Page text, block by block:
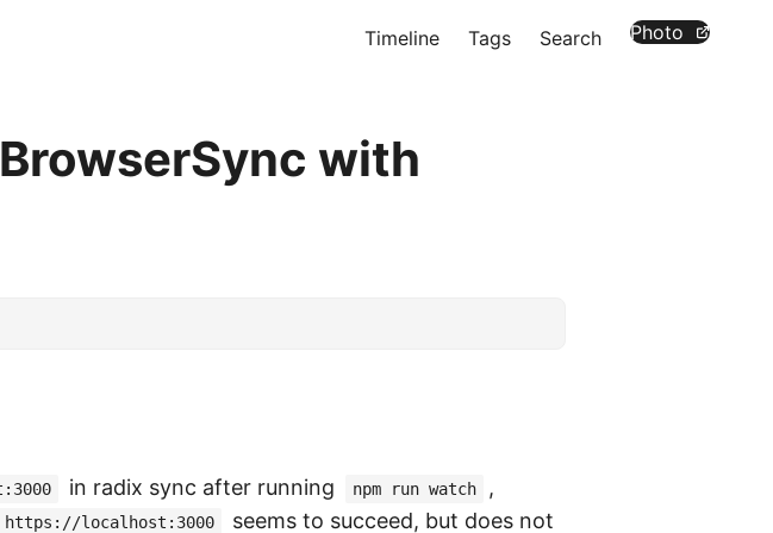
Timeline Tags Search Photo
with
in radix sync after running npm run watch
,
https://localhost:3000 seems to succeed, but does not